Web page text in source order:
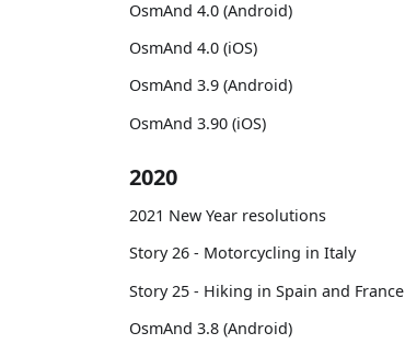
OsmAnd 4.0 (Android)
OsmAnd 4.0 (iOS)
OsmAnd 3.9 (Android)
OsmAnd 3.90 (iOS)
2020
2021 New Year resolutions
Story 26 - Motorcycling in Italy
Story 25 - Hiking in Spain and France
OsmAnd 3.8 (Android)